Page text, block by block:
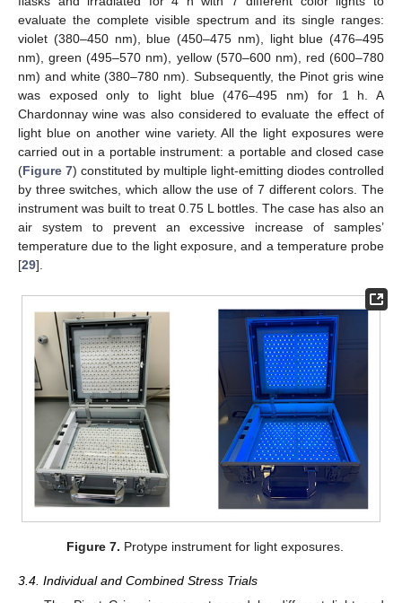
evaluate the complete visible spectrum and its single ranges:
violet (380–450 nm), blue (450–475 nm), light blue (476–495
nm), green (495–570 nm), yellow (570–600 nm), red (600–780
nm) and white (380–780 nm). Subsequently, the Pinot gris wine
was exposed only to light blue (476–495 nm) for 1 h. A
Chardonnay wine was also considered to evaluate the effect of
light blue on another wine variety. All the light exposures were
carried out in a portable instrument: a portable and closed case
(Figure 7) constituted by multiple light-emitting diodes controlled
by three switches, which allow the use of 7 different colors. The
instrument was built to treat 0.75 L bottles. The case has also an
air system to prevent an excessive increase of samples’
temperature due to the light exposure, and a temperature probe
[29].
Figure 7. Protype instrument for light exposures.
3.4. Individual and Combined Stress Trials